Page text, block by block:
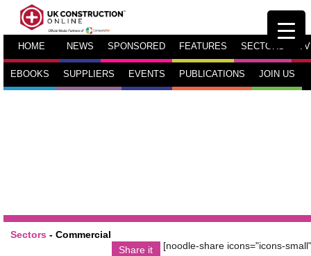
HOME NEWS SPONSORED FEATURES SECTORS TV
EBOOKS SUPPLIERS EVENTS PUBLICATIONS JOIN US
Sectors - Commercial
Share it
[noodle-share icons="icons-